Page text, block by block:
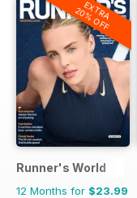
EXTRA
20% OFF
Runner's World
12 Months for $23.99